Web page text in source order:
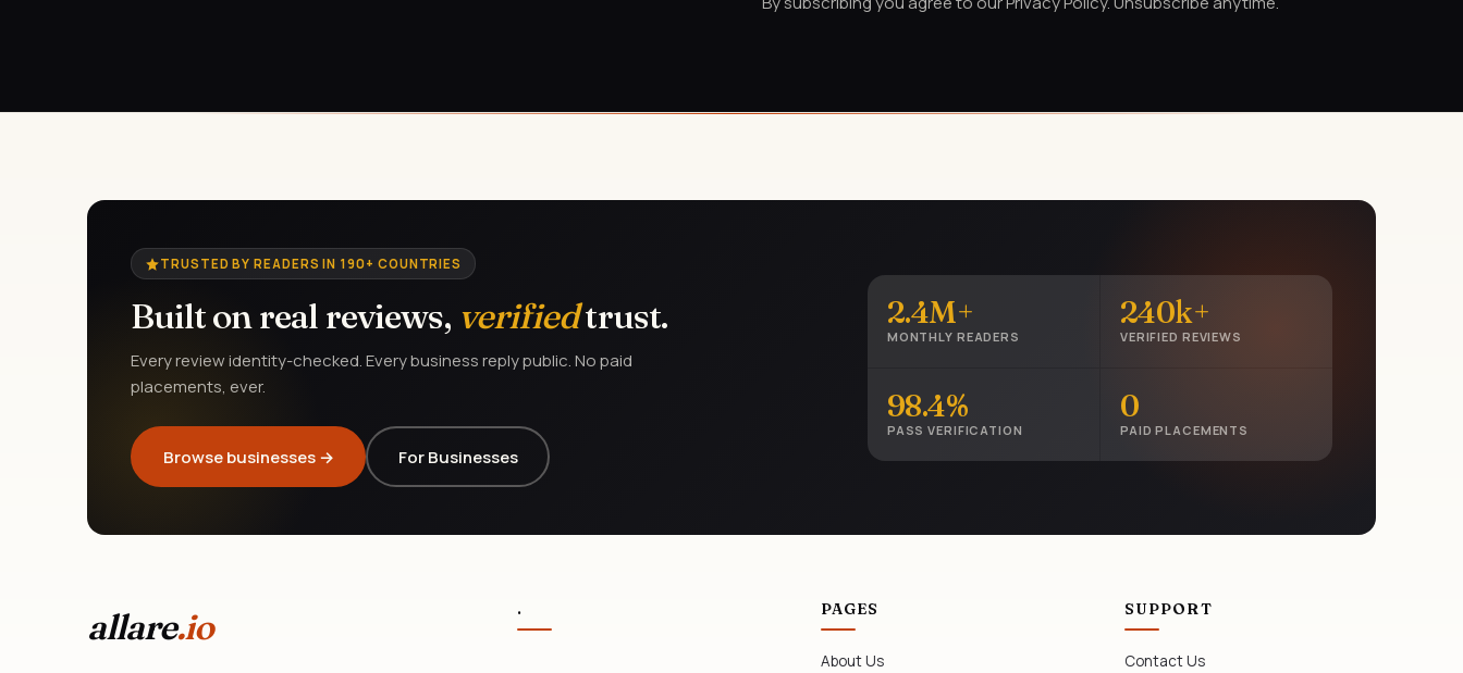
TRUSTED BY READERS IN 190+ COUNTRIES
Built on real reviews, verifiedtrust.
Every review identity-checked. Every business reply public. No paid
placements, ever.
Browse businesses → For Businesses
2.4M+
MONTHLY READERS
240k+
VERIFIED REVIEWS
98.4%
PASS VERIFICATION
0
PAID PLACEMENTS
allare.io . PAGES
About Us
SUPPORT
Contact Us